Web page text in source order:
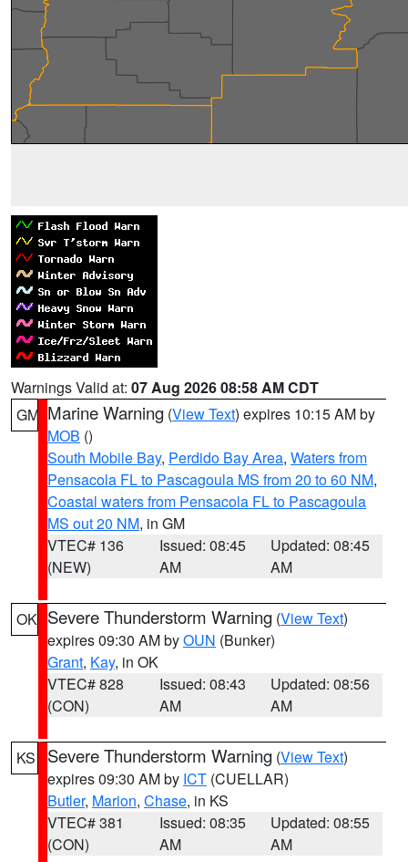
Warnings Valid at: 07 Aug 2026 08:58 AM CDT
GM Marine Warning (View Text) expires 10:15 AM by
MOB ()
South Mobile Bay, Perdido Bay Area, Waters from
Pensacola FL to Pascagoula MS from 20 to 60 NM,
Coastal waters from Pensacola FL to Pascagoula
MS out 20 NM, in GM
VTEC# 136
(NEW)
Issued: 08:45
AM
Updated: 08:45
AM
OK Severe Thunderstorm Warning (View Text)
expires 09:30 AM byOUN (Bunker)
Grant, Kay, in OK
VTEC# 828
(CON)
Issued: 08:43
AM
Updated: 08:56
AM
KS Severe Thunderstorm Warning (View Text)
expires 09:30 AM by ICT (CUELLAR)
Butler, Marion, Chase, in KS
VTEC# 381
(CON)
Issued: 08:35
AM
Updated: 08:55
AM